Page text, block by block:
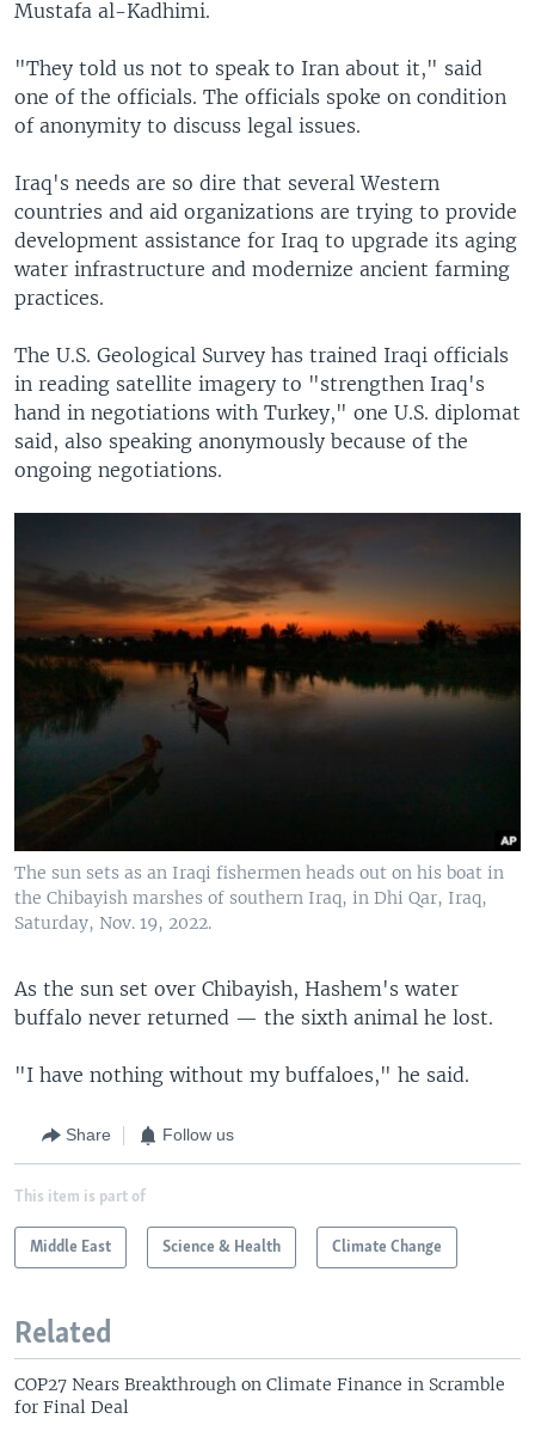
Mustafa al-Kadhimi.
"They told us not to speak to Iran about it," said
one of the officials. The officials spoke on condition
of anonymity to discuss legal issues.
Iraq's needs are so dire that several Western
countries and aid organizations are trying to provide
development assistance for Iraq to upgrade its aging
water infrastructure and modernize ancient farming
practices.
The U.S. Geological Survey has trained Iraqi officials
in reading satellite imagery to "strengthen Iraq's
hand in negotiations with Turkey," one U.S. diplomat
said, also speaking anonymously because of the
ongoing negotiations.
The sun sets as an Iraqi fishermen heads out on his boat in
the Chibayish marshes of southern Iraq, in Dhi Qar, Iraq,
Saturday, Nov. 19, 2022.
As the sun set over Chibayish, Hashem's water
buffalo never returned — the sixth animal he lost.
"I have nothing without my buffaloes," he said.
Share Follow us
This item is part of
Middle East Science & Health Climate Change
Related
COP27 Nears Breakthrough on Climate Finance in Scramble
for Final Deal